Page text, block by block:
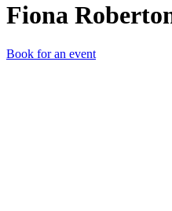
Fiona
Book for an event